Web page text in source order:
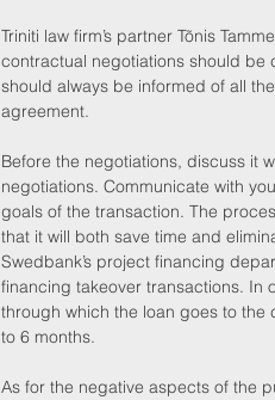
Triniti law firm’s partner Tõnis
contractual negotiations should
should always be informed of all
agreement.
Before the negotiations, discuss it
negotiations. Communicate with
goals of the transaction. The
that it will both save time and
Swedbank’s project financing
financing takeover transactions.
through which the loan goes to
to 6 months.
As for the negative aspects of the